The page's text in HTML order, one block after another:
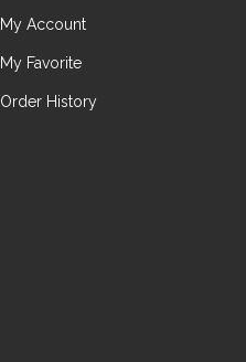
My Account
My Favorite
Order History